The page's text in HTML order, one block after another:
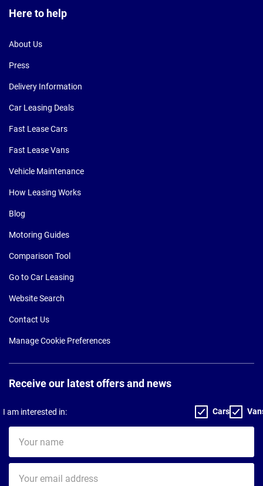
Here to help
About Us
Press
Delivery Information
Car Leasing Deals
Fast Lease Cars
Fast Lease Vans
Vehicle Maintenance
How Leasing Works
Blog
Motoring Guides
Comparison Tool
Go to Car Leasing
Website Search
Contact Us
Manage Cookie Preferences
Receive our latest offers and news
I am interested in: Cars
name
email